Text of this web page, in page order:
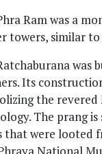
Ram was a
towers, similar
was
Its
the
The prang
that were looted